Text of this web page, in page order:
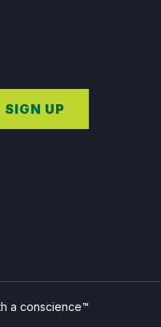
SIGN UP
a conscience™